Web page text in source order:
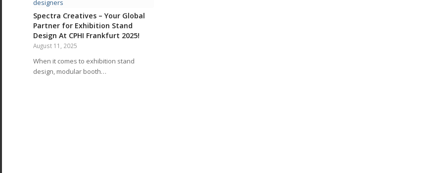
Spectra Creatives – Your Global
Partner for Exhibition Stand
Design At CPHI Frankfurt 2025!
August 11, 2025
When it comes to exhibition stand
design, modular booth…